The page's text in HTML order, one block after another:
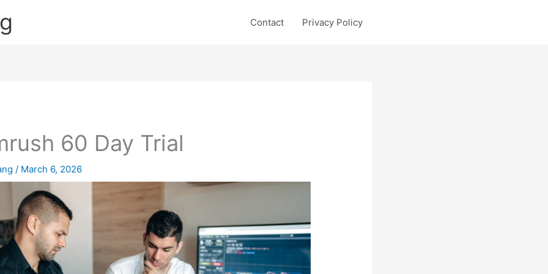
Contact Privacy Policy
60 Day Trial
/ March 6, 2026